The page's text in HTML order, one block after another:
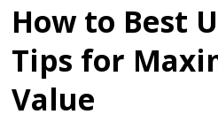
How to Best
Tips for
Value